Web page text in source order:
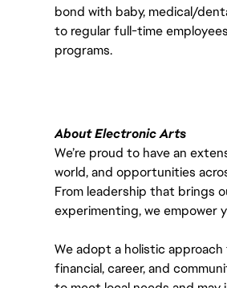
bond with baby, medical/
to regular full-time
programs.
About Electronic Arts
We’re proud to have an
world, and opportunities
From leadership that brings
experimenting, we empower
We adopt a holistic
financial, career, and